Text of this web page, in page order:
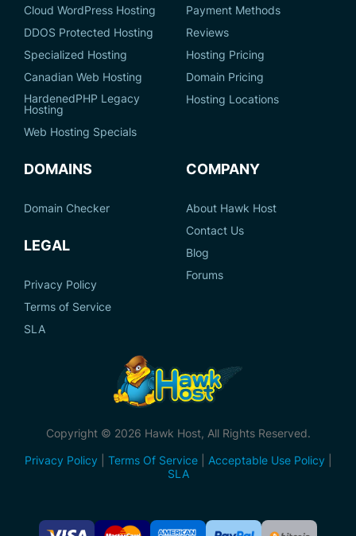
Cloud WordPress Hosting
DDOS Protected Hosting
Specialized Hosting
Canadian Web Hosting
HardenedPHP Legacy
Hosting
Web Hosting Specials
Payment Methods
Reviews
Hosting Pricing
Domain Pricing
Hosting Locations
DOMAINS
Domain Checker
LEGAL
Privacy Policy
Terms of Service
SLA
COMPANY
About Hawk Host
Contact Us
Blog
Forums
Copyright © 2026 Hawk Host, All Rights Reserved.
Privacy Policy
Terms Of Service| Acceptable Use Policy
SLA